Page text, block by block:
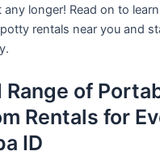
any longer! Read on to
rentals near you and
Range of
Rentals for
ID